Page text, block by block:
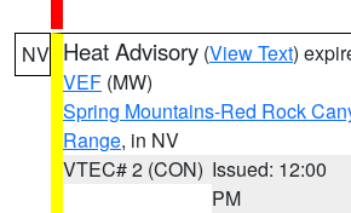
NV Heat Advisory (View Text)
VEF (MW)
Spring Mountains-Red Rock
Range, in NV
VTEC# 2 (CON) Issued: 12:00
PM